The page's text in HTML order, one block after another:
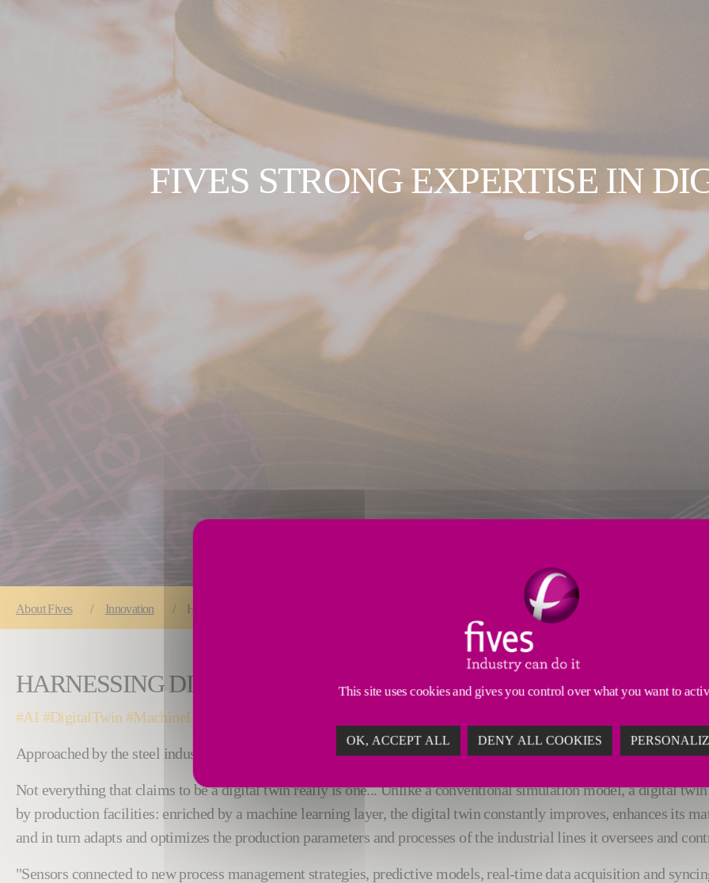
FIVES STRONG EXPERTISE IN
AboutFives Innovation Harnessing digital twins to galvanize coils
HARNESSING DIGITAL TWINS TO GALVANIZE COILS
#AI #DigitalTwin #MachineLearning #Steal #Galvanization #NeoKoilSmartLine
Approached by the steel industry to co-develop a galvanizing line control model,Fives deployed its expertise in
Not everything that claims to be a digital twin really is one... Unlike a conventional simulation model, a digital
by production facilities: enriched by a machine learning layer, the digital twin constantly improves, enhances its
and in turn adapts and optimizes the production parameters and processes of the industrial lines it oversees and
"Sensors connected to new process management strategies, predictive models, real-time data acquisition and
This site uses cookies and gives you control over what you want to
OK, ACCEPT ALL DENY ALL COOKIES